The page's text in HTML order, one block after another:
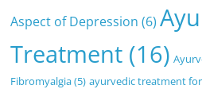
Aspect of Depression (6)
Treatment (16)
Fibromyalgia(5) ayurvedic treatment